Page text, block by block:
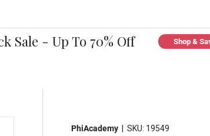
- Up To 70% Off Shop & Save
PhiAcademy |SKU: 19549